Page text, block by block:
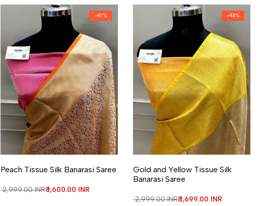
-47%
Peach Tissue Silk Banarasi Saree
Regular price
₹ 2,999.00 INRSale price
₹ 1,600.00 INR
-43%
Gold and Yellow Tissue Silk
Banarasi Saree
Regular price
₹ 2,999.00 INRSale price
₹ 1,699.00 INR